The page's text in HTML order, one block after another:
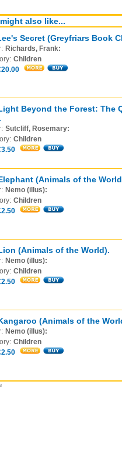
also like...
Secret (Greyfriars Book
Richards, Frank:
Children
Beyond the Forest: The
Sutcliff, Rosemary:
Children
(Animals of the
Nemo (illus):
Children
(Animals of the World).
Nemo (illus):
Children
(Animals of the
Nemo (illus):
Children